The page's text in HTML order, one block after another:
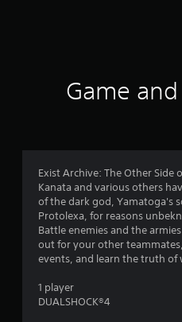
Game
Exist Archive: The Other Side
Kanata and various others
of the dark god, Yamatoga's
Protolexa, for reasons
Battle enemies and the
out for your other
events, and learn the truth of
1 player
DUALSHOCK®4